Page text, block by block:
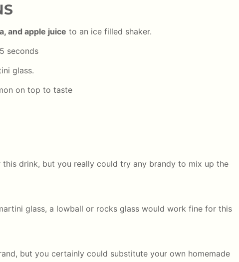
and apple juice to an ice filled shaker.
seconds
glass.
on top to taste
this drink, but you really could try any brandy to mix up the
glass, a lowball or rocks glass would work fine for this
but you certainly could substitute your own homemade